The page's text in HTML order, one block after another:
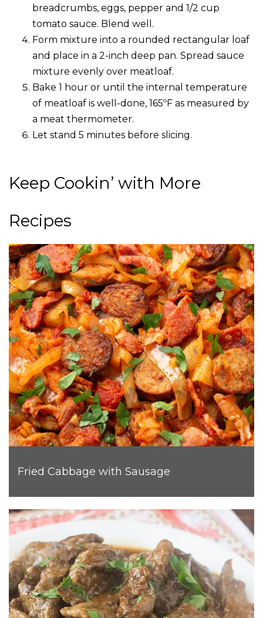
breadcrumbs, eggs, pepper and 1/2 cup
tomato sauce. Blend well.
Form mixture into a rounded rectangular loaf
and place in a 2-inch deep pan. Spread sauce
mixture evenly over meatloaf.
Bake 1 hour or until the internal temperature
of meatloaf is well-done, 165ºF as measured by
a meat thermometer.
Let stand 5 minutes before slicing.
Keep Cookin’ with More
Recipes
Fried Cabbage with Sausage